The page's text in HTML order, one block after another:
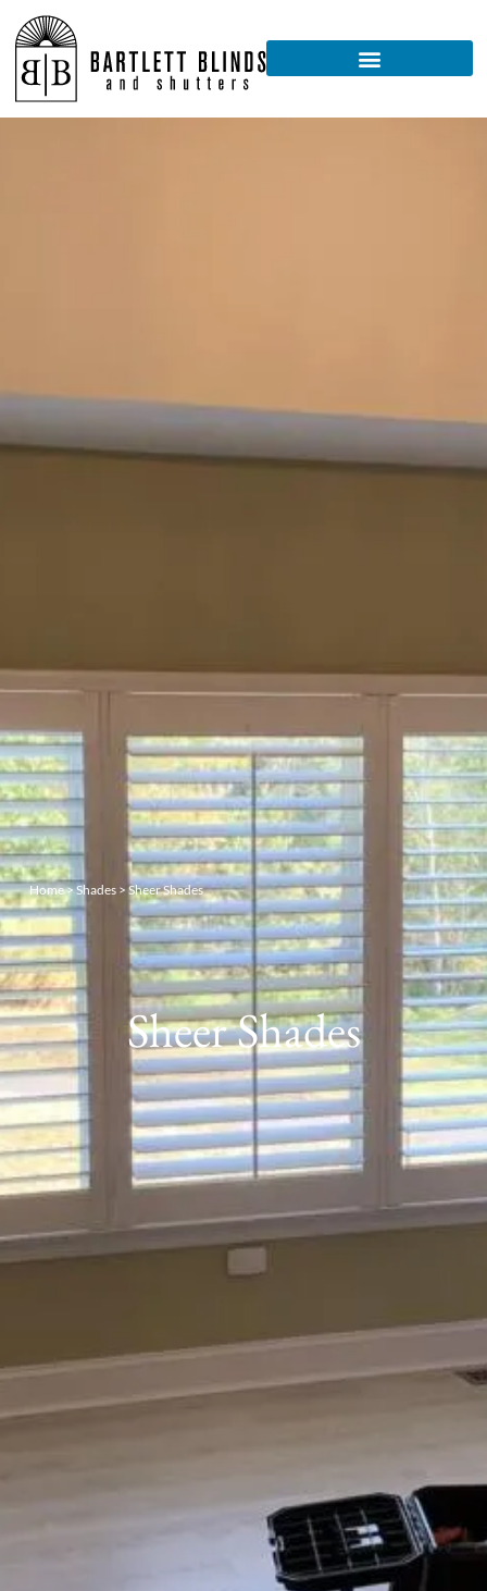
Sheer Shades
Home>Shades> Sheer Shades